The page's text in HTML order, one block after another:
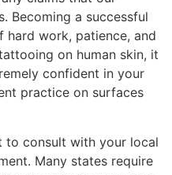
Becoming a successful
work, patience, and
on human skin, it
confident in your
practice on surfaces
to consult with your local
Many states require